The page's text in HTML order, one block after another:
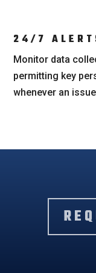
24/7
Monitor data
permitting key
whenever an